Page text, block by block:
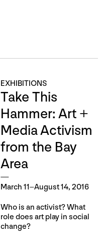
EXHIBITIONS
Take This
Hammer: Art +
Media Activism
from the Bay
Area
March 11–August 14, 2016
Who is an activist? What
role does art play in social
change?